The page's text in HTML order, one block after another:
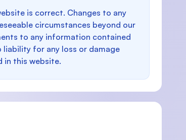
is correct. Changes to any
circumstances beyond our
to any information contained
for any loss or damage
in this website.